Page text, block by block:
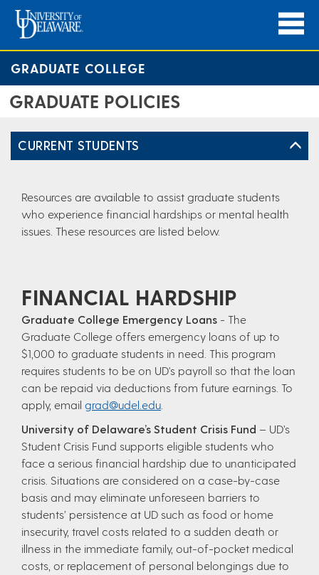
GRADUATE COLLEGE
GRADUATE POLICIES
CURRENT STUDENTS
Resources are available to assist graduate students
who experience financial hardships or mental health
issues. These resources are listed below.
FINANCIAL HARDSHIP
Graduate College Emergency Loans - The
Graduate College offers emergency loans of up to
$1,000 to graduate students in need. This program
requires students to be on UD's payroll so that the loan
can be repaid via deductions from future earnings. To
apply, email grad@udel.edu
University of Delaware’s Student Crisis Fund – UD’s
Student Crisis Fund supports eligible students who
face a serious financial hardship due to unanticipated
crisis. Situations are considered on a case-by-case
basis and may eliminate unforeseen barriers to
students’ persistence at UD such as food or home
insecurity, travel costs related to a sudden death or
illness in the immediate family, out-of-pocket medical
costs, or replacement of personal belongings due to